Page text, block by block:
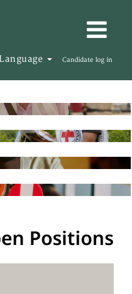
Candidate log in
Positions